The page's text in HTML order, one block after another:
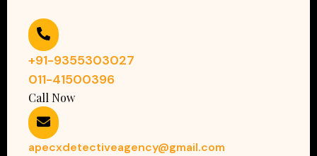
+91-9355303027
011-41500396
Call Now
apecxdetectiveagency@gmail.com